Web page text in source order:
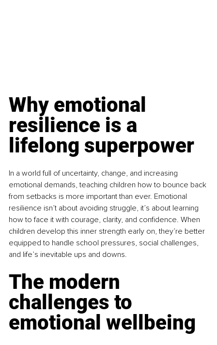
Why emotional
resilience is a
lifelong superpower
In a world full of uncertainty, change, and increasing
emotional demands, teaching children how to bounce back
from setbacks is more important than ever. Emotional
resilience isn’t about avoiding struggle, it’s about learning
how to face it with courage, clarity, and confidence. When
children develop this inner strength early on, they’re better
equipped to handle school pressures, social challenges,
and life’s inevitable ups and downs.
The modern
challenges to
emotional wellbeing